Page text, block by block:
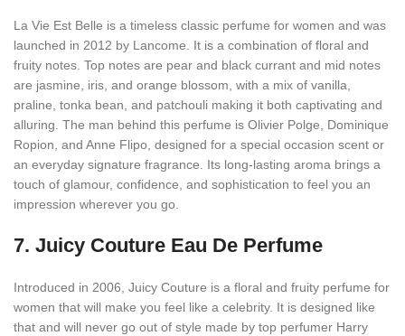
La Vie Est Belle is a timeless classic perfume for women and was
launched in 2012 by Lancome. It is a combination of floral and
fruity notes. Top notes are pear and black currant and mid notes
are jasmine, iris, and orange blossom, with a mix of vanilla,
praline, tonka bean, and patchouli making it both captivating and
alluring. The man behind this perfume is Olivier Polge, Dominique
Ropion, and Anne Flipo, designed for a special occasion scent or
an everyday signature fragrance. Its long-lasting aroma brings a
touch of glamour, confidence, and sophistication to feel you an
impression wherever you go.
7. Juicy Couture Eau De Perfume
Introduced in 2006, Juicy Couture is a floral and fruity perfume for
women that will make you feel like a celebrity. It is designed like
that and will never go out of style made by top perfumer Harry